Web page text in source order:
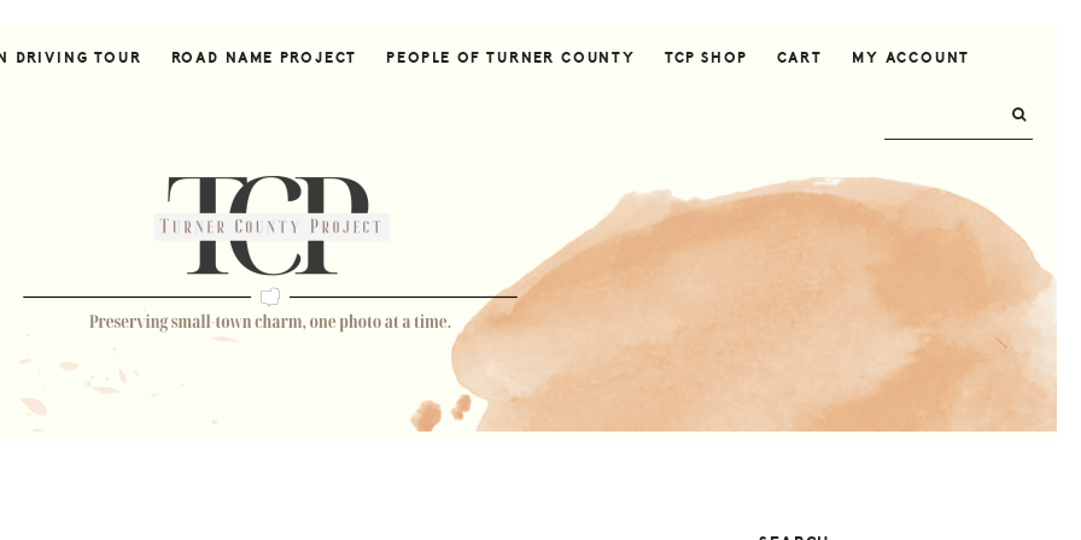
DRIVING TOUR ROAD NAME PROJECT PEOPLE OF TURNER COUNTY TCP SHOP CART MY ACCOUNT